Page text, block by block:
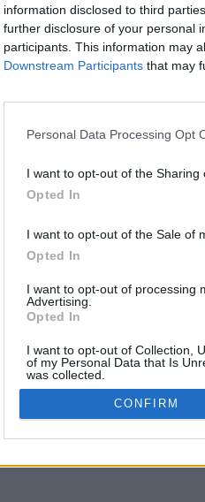
information disclosed to third
further disclosure of your personal
participants. This information may
Downstream Participants that may
Personal Data Processing Opt
I want to opt-out of the Sharing
Opted In
I want to opt-out of the Sale of
Opted In
I want to opt-out of processing
Advertising.
Opted In
I want to opt-out of Collection,
of my Personal Data that Is
was collected.
Opted Out
CONFIRM
Το video που επιλέξατε
Για να το
Συμφωνώ με τους